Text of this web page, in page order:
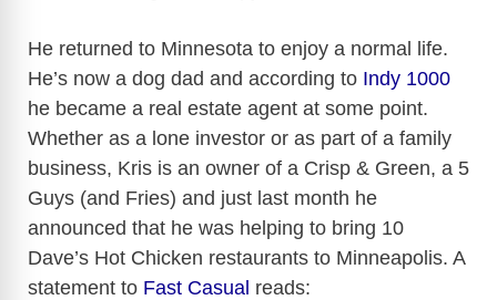
He returned to Minnesota to enjoy a normal life.
He’s now a dog dad and according to Indy 1000
he became a real estate agent at some point.
Whether as a lone investor or as part of a family
business, Kris is an owner of a Crisp & Green, a 5
Guys (and Fries) and just last month he
announced that he was helping to bring 10
Dave’s Hot Chicken restaurants to Minneapolis. A
statement to Fast Casual reads: